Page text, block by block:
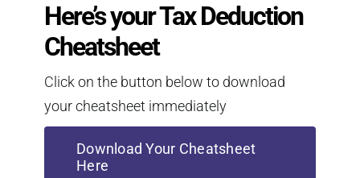
Here’s your Tax Deduction
Cheatsheet
Click on the button below to download
your cheatsheet immediately
Download Your Cheatsheet
Here